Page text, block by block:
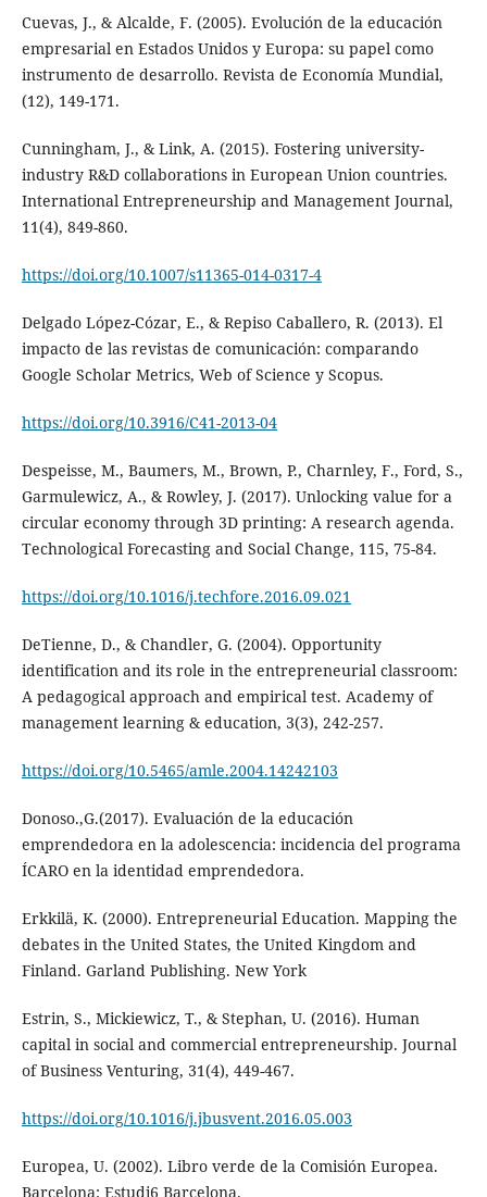
Cuevas, J., & Alcalde, F. (2005). Evolución de la educación
empresarial en Estados Unidos y Europa: su papel como
instrumento de desarrollo. Revista de Economía Mundial,
(12), 149-171.
Cunningham, J., & Link, A. (2015). Fostering university-
industry R&D collaborations in European Union countries.
International Entrepreneurship and Management Journal,
11(4), 849-860.
https://doi.org/10.1007/s11365-014-0317-4
Delgado López-Cózar, E., & Repiso Caballero, R. (2013). El
impacto de las revistas de comunicación: comparando
Google Scholar Metrics, Web of Science y Scopus.
https://doi.org/10.3916/C41-2013-04
Despeisse, M., Baumers, M., Brown, P., Charnley, F., Ford, S.,
Garmulewicz, A., & Rowley, J. (2017). Unlocking value for a
circular economy through 3D printing: A research agenda.
Technological Forecasting and Social Change, 115, 75-84.
https://doi.org/10.1016/j.techfore.2016.09.021
DeTienne, D., & Chandler, G. (2004). Opportunity
identification and its role in the entrepreneurial classroom:
A pedagogical approach and empirical test. Academy of
management learning & education, 3(3), 242-257.
https://doi.org/10.5465/amle.2004.14242103
Donoso.,G.(2017). Evaluación de la educación
emprendedora en la adolescencia: incidencia del programa
ÍCARO en la identidad emprendedora.
Erkkilä, K. (2000). Entrepreneurial Education. Mapping the
debates in the United States, the United Kingdom and
Finland. Garland Publishing. New York
Estrin, S., Mickiewicz, T., & Stephan, U. (2016). Human
capital in social and commercial entrepreneurship. Journal
of Business Venturing, 31(4), 449-467.
https://doi.org/10.1016/j.jbusvent.2016.05.003
Europea, U. (2002). Libro verde de la Comisión Europea.
Barcelona: Estudi6 Barcelona.